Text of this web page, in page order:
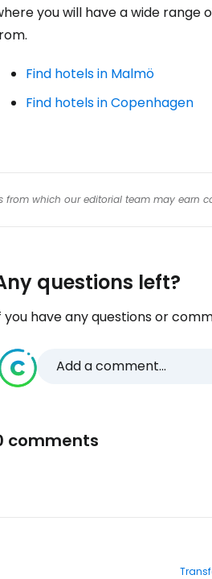
you will have a wide range
Find hotels in Malmö
Find hotels in Copenhagen
from which our editorial team may earn
questions left?
you have any questions or
Add a comment...
comments